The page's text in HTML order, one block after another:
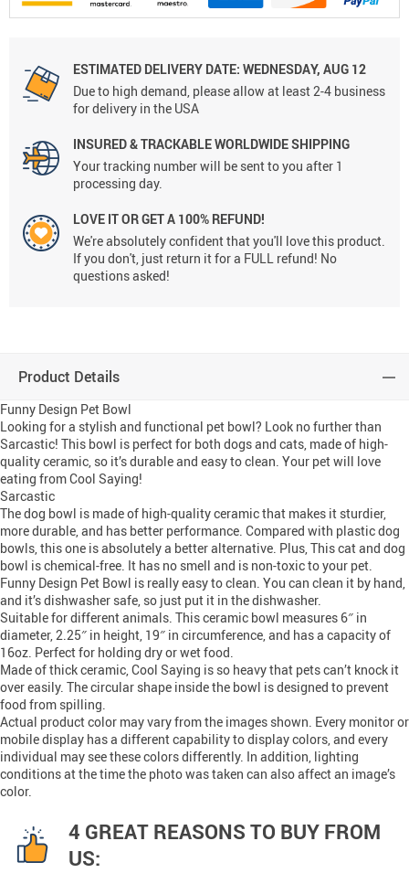
ESTIMATED DELIVERY DATE: WEDNESDAY, AUG 12
Due to high demand, please allow at least 2-4 business
for delivery in the USA
INSURED & TRACKABLE WORLDWIDE SHIPPING
Your tracking number will be sent to you after 1
processing day.
LOVE IT OR GET A 100% REFUND!
We're absolutely confident that you'll love this product.
If you don't, just return it for a FULL refund! No
questions asked!
Product Details
Funny Design Pet Bowl
Looking for a stylish and functional pet bowl? Look no further than
Sarcastic! This bowl is perfect for both dogs and cats, made of high-
quality ceramic, so it’s durable and easy to clean. Your pet will love
eating from Cool Saying!
Sarcastic
The dog bowl is made of high-quality ceramic that makes it sturdier,
more durable, and has better performance. Compared with plastic dog
bowls, this one is absolutely a better alternative. Plus, This cat and dog
bowl is chemical-free. It has no smell and is non-toxic to your pet.
Funny Design Pet Bowl is really easy to clean. You can clean it by hand,
and it’s dishwasher safe, so just put it in the dishwasher.
Suitable for different animals. This ceramic bowl measures 6″ in
diameter, 2.25″ in height, 19″ in circumference, and has a capacity of
16oz. Perfect for holding dry or wet food.
Made of thick ceramic, Cool Saying is so heavy that pets can’t knock it
over easily. The circular shape inside the bowl is designed to prevent
food from spilling.
Actual product color may vary from the images shown. Every monitor or
mobile display has a different capability to display colors, and every
individual may see these colors differently. In addition, lighting
conditions at the time the photo was taken can also affect an image’s
color.
4 GREAT REASONS TO BUY FROM
US: